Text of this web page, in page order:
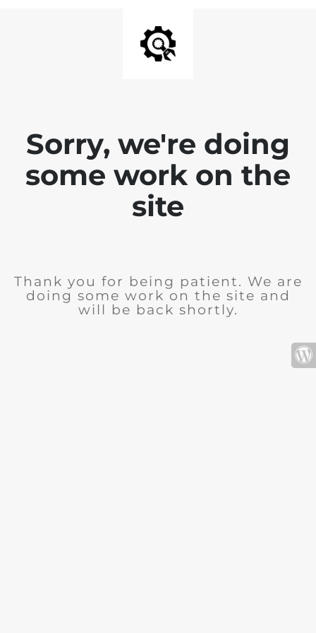
Sorry, we're doing
some work on the
site
Thank you for being patient. We are
doing some work on the site and
will be back shortly.